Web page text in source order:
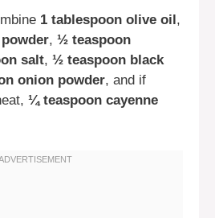
1 tablespoon olive oil,
, ½ teaspoon
salt, ½ teaspoon black
onion powder, and if
¼ teaspoon cayenne